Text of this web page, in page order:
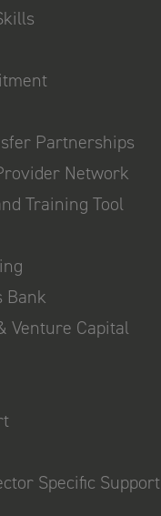
Partnerships
Network
Training Tool
Bank
Venture Capital
Specific Support